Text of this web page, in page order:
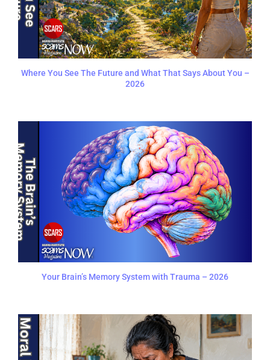
Where You See The Future and What That Says About You –
2026
Your Brain’s Memory System with Trauma – 2026